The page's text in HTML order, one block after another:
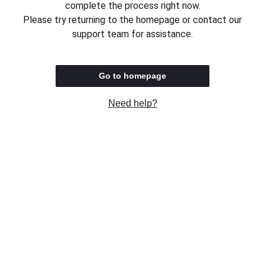
complete the process right now.
Please try returning to the homepage or contact our
support team for assistance.
Go to homepage
Need help?